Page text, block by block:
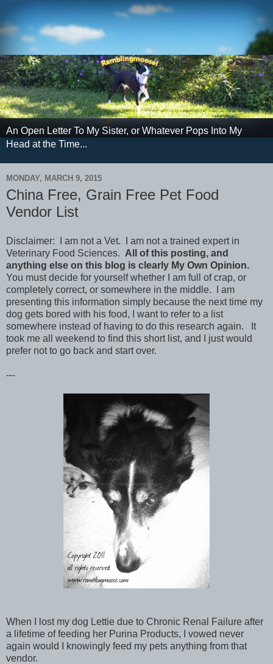
An Open Letter To My Sister, or Whatever Pops Into My
Head at the Time...
MONDAY, MARCH 9, 2015
China Free, Grain Free Pet Food
Vendor List
Disclaimer: I am not a Vet. I am not a trained expert in
Veterinary Food Sciences. All of this posting, and
anything else on this blog is clearly My Own Opinion.
You must decide for yourself whether I am full of crap, or
completely correct, or somewhere in the middle. I am
presenting this information simply because the next time my
dog gets bored with his food, I want to refer to a list
somewhere instead of having to do this research again. It
took me all weekend to find this short list, and I just would
prefer not to go back and start over.
---
When I lost my dog Lettie due to Chronic Renal Failure after
a lifetime of feeding her Purina Products, I vowed never
again would I knowingly feed my pets anything from that
vendor.